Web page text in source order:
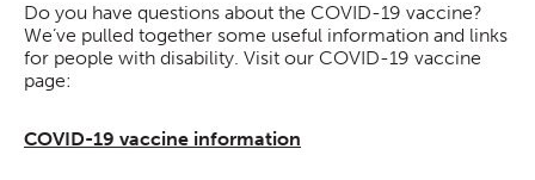
Do you have questions about the COVID-19 vaccine?
We’ve pulled together some useful information and links
for people with disability. Visit our COVID-19 vaccine
page:
COVID-19 vaccine information